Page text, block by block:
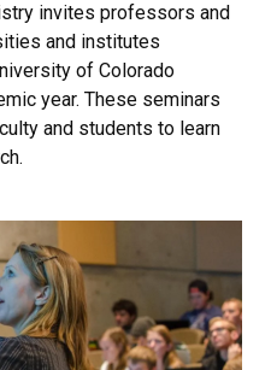
invites professors and
and institutes
of Colorado
year. These seminars
and students to learn